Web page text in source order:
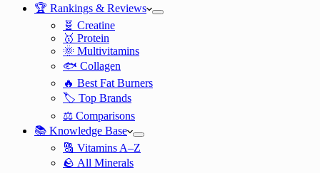
🏆 Rankings & Reviews
🧬 Creatine
🥇 Protein
🌞 Multivitamins
🐟 Collagen
🔥 Best Fat Burners
🏷️ Top Brands
⚖️ Comparisons
📚 Knowledge Base
🔠 Vitamins A–Z
🪨 All Minerals